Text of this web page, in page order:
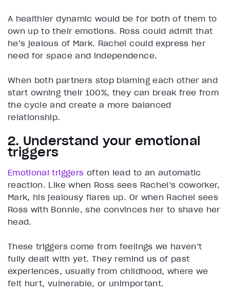
A healthier dynamic would be for both of them to
own up to their emotions. Ross could admit that
he’s jealous of Mark. Rachel could express her
need for space and independence.
When both partners stop blaming each other and
start owning their 100%, they can break free from
the cycle and create a more balanced
relationship.
2. Understand your emotional
triggers
Emotional triggers often lead to an automatic
reaction. Like when Ross sees Rachel’s coworker,
Mark, his jealousy flares up. Or when Rachel sees
Ross with Bonnie, she convinces her to shave her
head.
These triggers come from feelings we haven’t
fully dealt with yet. They remind us of past
experiences, usually from childhood, where we
felt hurt, vulnerable, or unimportant.